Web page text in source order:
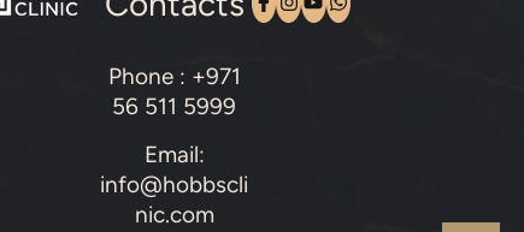
Phone : +971
56 511 5999
Email:
info@hobbscli
nic.com